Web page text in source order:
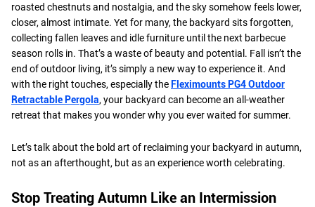
roasted chestnuts and nostalgia, and the sky somehow feels lower,
closer, almost intimate. Yet for many, the backyard sits forgotten,
collecting fallen leaves and idle furniture until the next barbecue
season rolls in. That’s a waste of beauty and potential. Fall isn’t the
end of outdoor living, it’s simply a new way to experience it. And
with the right touches, especially the Fleximounts PG4 Outdoor
Retractable Pergola, your backyard can become an all-weather
retreat that makes you wonder why you ever waited for summer.
Let’s talk about the bold art of reclaiming your backyard in autumn,
not as an afterthought, but as an experience worth celebrating.
Stop Treating Autumn Like an Intermission